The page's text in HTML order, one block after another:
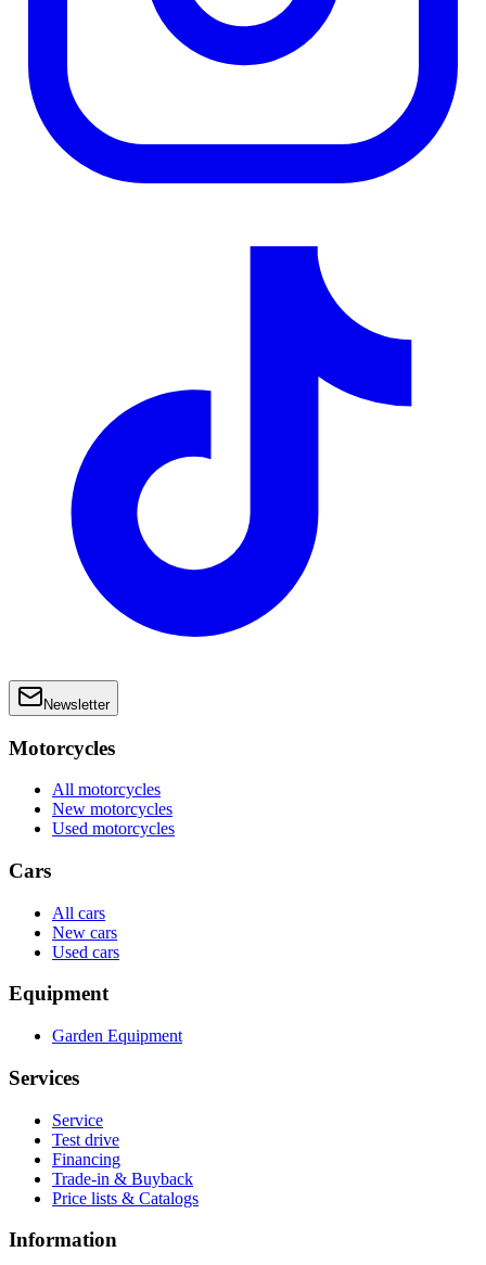
Newsletter
Motorcycles
All motorcycles
New motorcycles
Used motorcycles
Cars
All cars
New cars
Used cars
Equipment
Garden Equipment
Services
Service
Test drive
Financing
Trade-in & Buyback
Price lists & Catalogs
Information